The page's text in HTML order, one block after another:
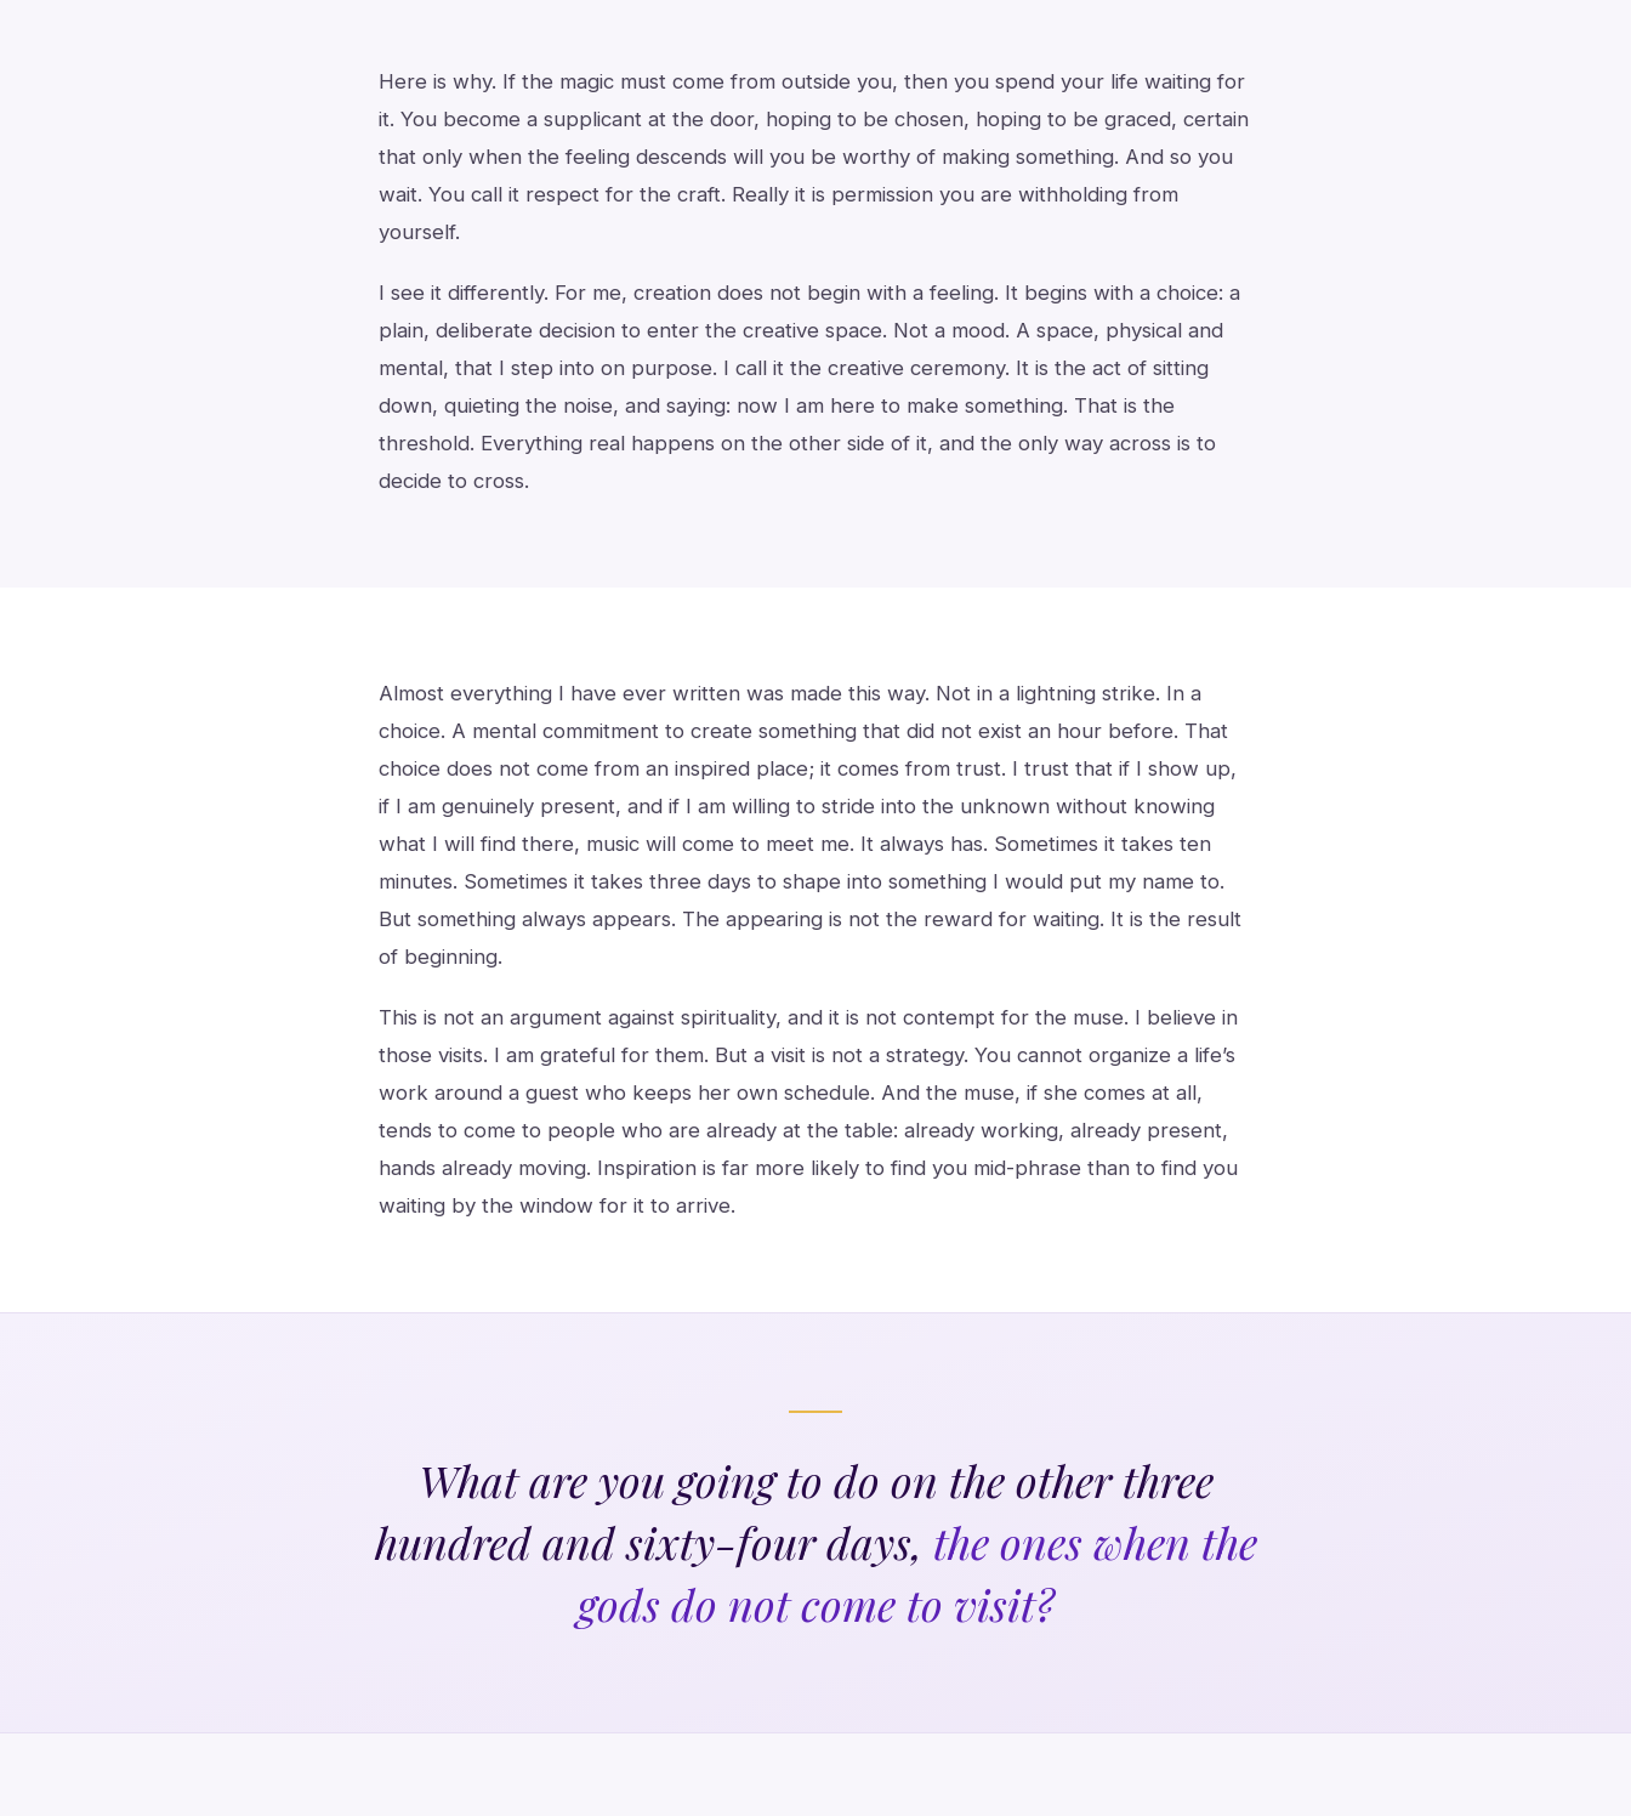
Here is why. If the magic must come from outside you, then you spend your life waiting for
it. You become a supplicant at the door, hoping to be chosen, hoping to be graced, certain
that only when the feeling descends will you be worthy of making something. And so you
wait. You call it respect for the craft. Really it is permission you are withholding from
yourself.
I see it differently. For me, creation does not begin with a feeling. It begins with a choice: a
plain, deliberate decision to enter the creative space. Not a mood. A space, physical and
mental, that I step into on purpose. I call it the creative ceremony. It is the act of sitting
down, quieting the noise, and saying: now I am here to make something. That is the
threshold. Everything real happens on the other side of it, and the only way across is to
decide to cross.
Almost everything I have ever written was made this way. Not in a lightning strike. In a
choice. A mental commitment to create something that did not exist an hour before. That
choice does not come from an inspired place; it comes from trust. I trust that if I show up,
if I am genuinely present, and if I am willing to stride into the unknown without knowing
what I will find there, music will come to meet me. It always has. Sometimes it takes ten
minutes. Sometimes it takes three days to shape into something I would put my name to.
But something always appears. The appearing is not the reward for waiting. It is the result
of beginning.
This is not an argument against spirituality, and it is not contempt for the muse. I believe in
those visits. I am grateful for them. But a visit is not a strategy. You cannot organize a life’s
work around a guest who keeps her own schedule. And the muse, if she comes at all,
tends to come to people who are already at the table: already working, already present,
hands already moving. Inspiration is far more likely to find you mid-phrase than to find you
waiting by the window for it to arrive.
What are you going to do on the other three
hundred and sixty-four days, the ones when the
gods do not come to visit?